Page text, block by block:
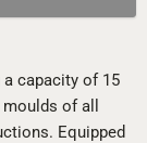
capacity of 15
of all
Equipped